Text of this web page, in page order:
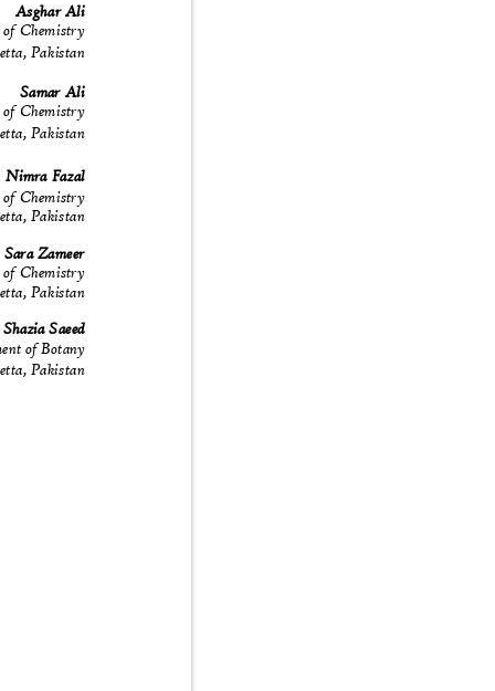
Asghar Ali
of Chemistry
Pakistan
Samar Ali
of Chemistry
Pakistan
Nimra Fazal
of Chemistry
Pakistan
Sara Zameer
of Chemistry
Pakistan
Shazia Saeed
of Botany
Pakistan